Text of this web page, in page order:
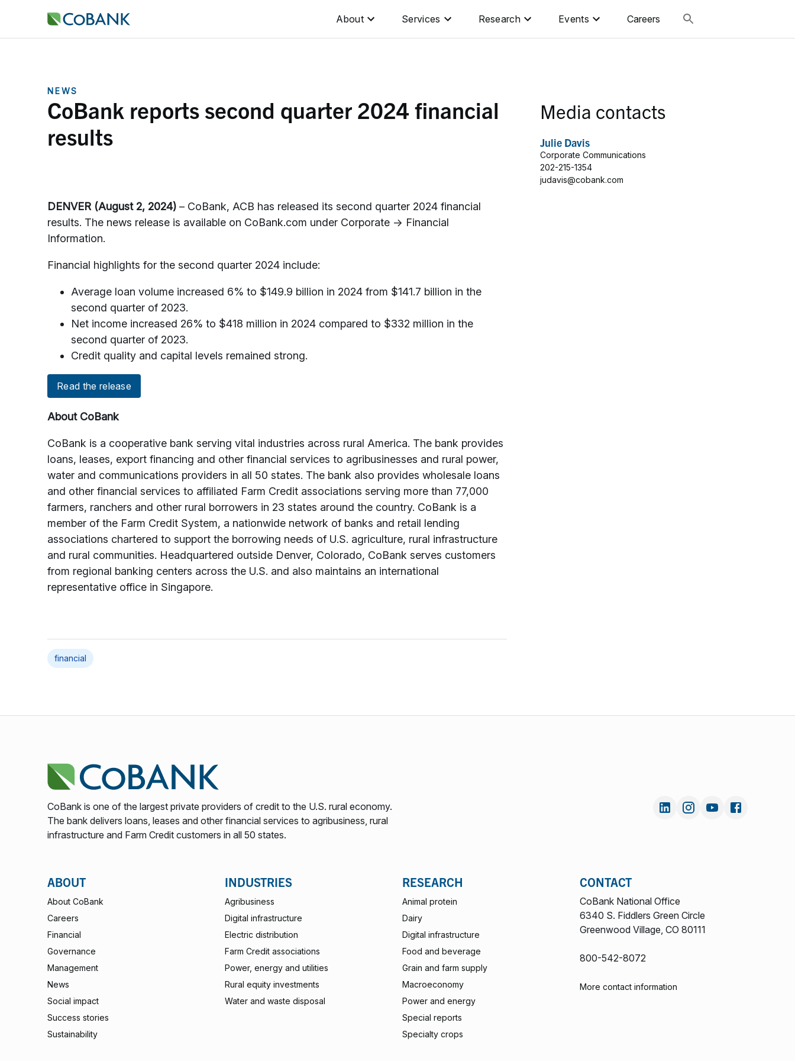
About Services Research Events Careers
NEWS
CoBank reports second quarter 2024 financial
results
DENVER (August 2, 2024) – CoBank, ACB has released its second quarter 2024 financial
results. The news release is available on CoBank.com under Corporate → Financial
Information.
Financial highlights for the second quarter 2024 include:
Average loan volume increased 6% to $149.9 billion in 2024 from $141.7 billion in the
second quarter of 2023.
Net income increased 26% to $418 million in 2024 compared to $332 million in the
second quarter of 2023.
Credit quality and capital levels remained strong.
Read the release
About CoBank
CoBank is a cooperative bank serving vital industries across rural America. The bank provides
loans, leases, export financing and other financial services to agribusinesses and rural power,
water and communications providers in all 50 states. The bank also provides wholesale loans
and other financial services to affiliated Farm Credit associations serving more than 77,000
farmers, ranchers and other rural borrowers in 23 states around the country. CoBank is a
member of the Farm Credit System, a nationwide network of banks and retail lending
associations chartered to support the borrowing needs of U.S. agriculture, rural infrastructure
and rural communities. Headquartered outside Denver, Colorado, CoBank serves customers
from regional banking centers across the U.S. and also maintains an international
representative office in Singapore.
financial
Media contacts
Julie Davis
Corporate Communications
202-215-1354
judavis@cobank.com
CoBank is one of the largest private providers of credit to the U.S. rural economy.
The bank delivers loans, leases and other financial services to agribusiness, rural
infrastructure and Farm Credit customers in all 50 states.
ABOUT
About CoBank
Careers
Financial
Governance
Management
News
Social impact
Success stories
Sustainability
INDUSTRIES
Agribusiness
Digital infrastructure
Electric distribution
Farm Credit associations
Power, energy and utilities
Rural equity investments
Water and waste disposal
RESEARCH
Animal protein
Dairy
Digital infrastructure
Food and beverage
Grain and farm supply
Macroeconomy
Power and energy
Special reports
Specialty crops
CONTACT
CoBank National Office
6340 S. Fiddlers Green Circle
Greenwood Village, CO 80111
800-542-8072
More contact information